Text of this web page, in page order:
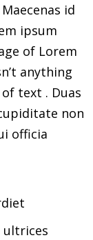
id
ipsum
of Lorem
anything
text . Duas
non
officia
ultrices